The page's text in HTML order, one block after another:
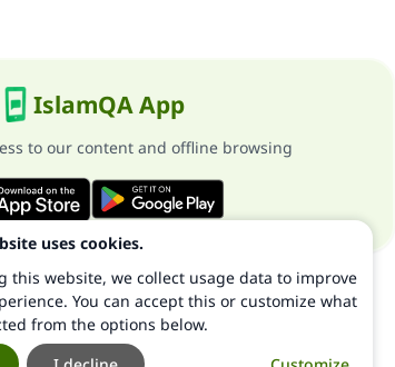
IslamQA App
to our content and offline browsing
uses cookies.
this website, we collect usage data to improve
You can accept this or customize what
from the options below.